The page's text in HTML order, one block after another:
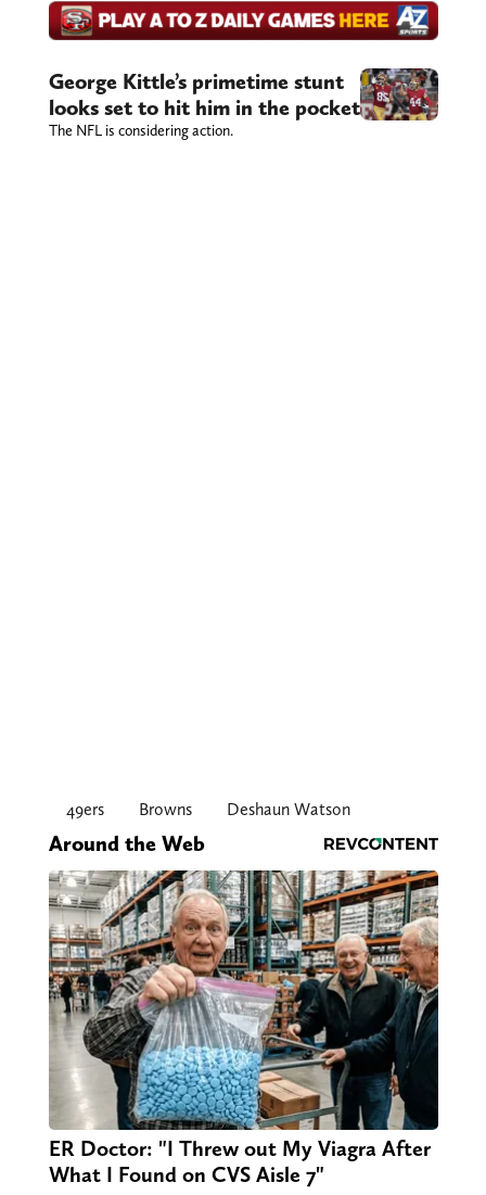
George Kittle’s primetime stunt
looks set to hit him in the pocket
The NFL is considering action.
49ers Browns Deshaun Watson
Around the Web
ER Doctor: "I Threw out My Viagra After
What I Found on CVS Aisle 7"